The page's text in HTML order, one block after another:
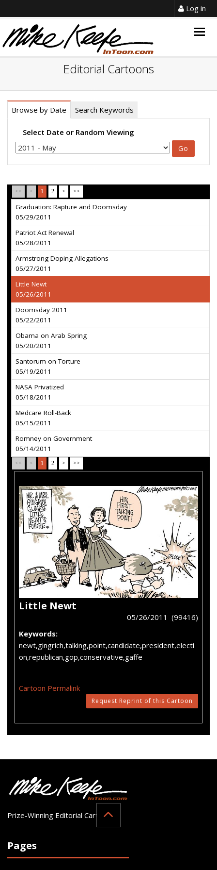
Log in
Editorial Cartoons
Browse by Date Search Keywords
Select Date or Random Viewing
<< < 1 2 > >>
Graduation: Rapture and Doomsday
05/29/2011
Patriot Act Renewal
05/28/2011
Armstrong Doping Allegations
05/27/2011
Little Newt
05/26/2011
Doomsday 2011
05/22/2011
Obama on Arab Spring
05/20/2011
Santorum on Torture
05/19/2011
NASA Privatized
05/18/2011
Medcare Roll-Back
05/15/2011
Romney on Government
05/14/2011
<< < 1 2 > >>
Little Newt
05/26/2011 (99416)
Keywords:
newt,gingrich,talking,point,candidate,president,electi
on,republican,gop,conservative,gaffe
Cartoon Permalink
Request Reprint of this Cartoon
Prize-Winning Editorial Cartoonist
Pages